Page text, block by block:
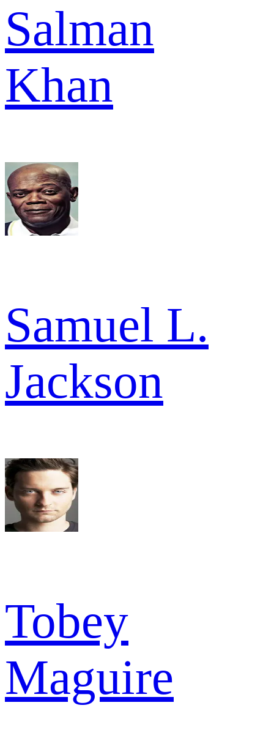
Salman
Khan
Samuel L.
Jackson
Tobey
Maguire